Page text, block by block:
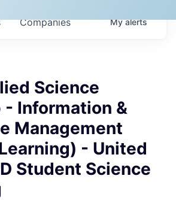
Companies Myalerts
Science
Information &
Management
- United
Student Science